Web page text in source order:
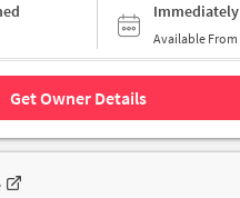
Immediately
Available From
Get Owner Details